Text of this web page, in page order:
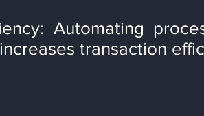
Automating
transaction